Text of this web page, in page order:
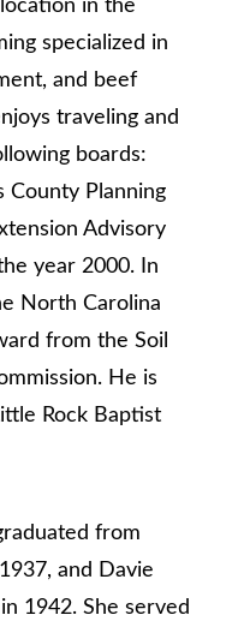
in the
specialized in
and beef
traveling and
boards:
County Planning
Advisory
year 2000. In
North Carolina
from the Soil
He is
Rock Baptist
from
and Davie
1942. She served